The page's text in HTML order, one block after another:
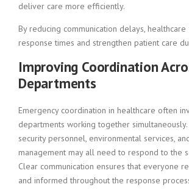
deliver care more efficiently.
By reducing communication delays,
response times and strengthen patient care
Improving Coordination
Departments
Emergency coordination in healthcare often
departments working together simultaneously.
security personnel, environmental services,
management may all need to respond to the
Clear communication ensures that everyone
and informed throughout the response